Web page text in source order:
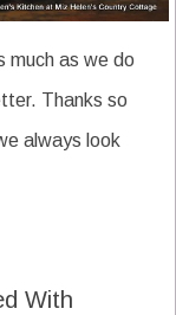
much as we do
Thanks so
always look
With